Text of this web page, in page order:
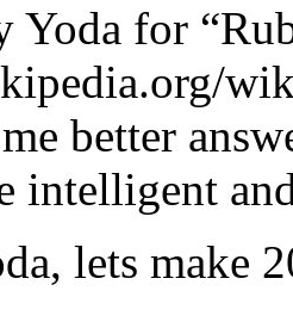
Yoda for
better
intelligent
lets make